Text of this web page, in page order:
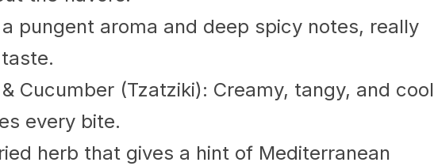
pungent aroma and deep spicy notes, really
Cucumber (Tzatziki): Creamy, tangy, and cool
every bite.
herb that gives a hint of Mediterranean